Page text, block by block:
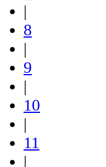
|
8
|
9
|
10
|
11
|